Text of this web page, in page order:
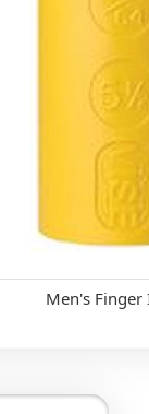
Men's Finger